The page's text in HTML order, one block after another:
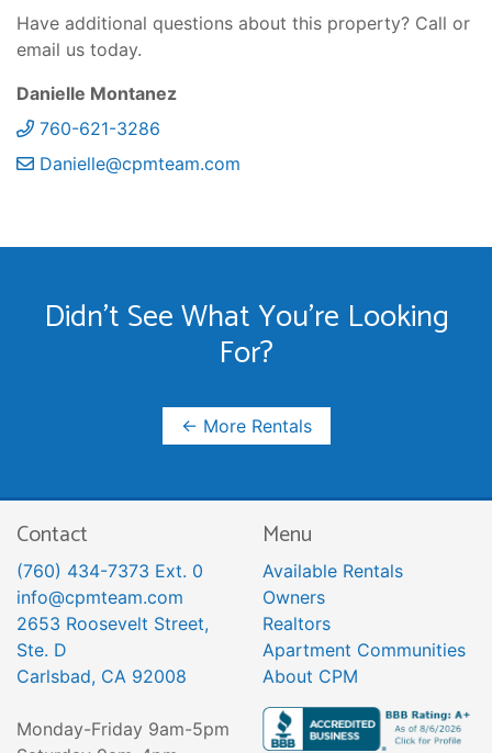
Have additional questions about this property? Call or
email us today.
Danielle Montanez
760-621-3286
Danielle@cpmteam.com
Didn't See What You're Looking
For?
← More Rentals
Contact
(760) 434-7373 Ext. 0
info@cpmteam.com
2653 Roosevelt Street,
Ste. D
Carlsbad, CA 92008
Monday-Friday 9am-5pm
Menu
Available Rentals
Owners
Realtors
Apartment Communities
About CPM